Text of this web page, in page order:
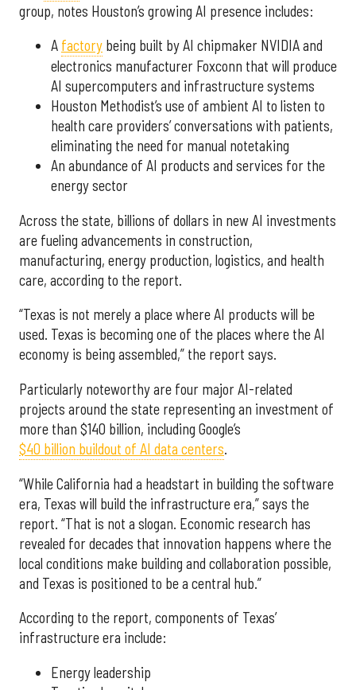
group, notes Houston’s growing AI presence includes:
A factory being built by AI chipmaker NVIDIA and
electronics manufacturer Foxconn that will produce
AI supercomputers and infrastructure systems
Houston Methodist’s use of ambient AI to listen to
health care providers’ conversations with patients,
eliminating the need for manual notetaking
An abundance of AI products and services for the
energy sector
Across the state, billions of dollars in new AI investments
are fueling advancements in construction,
manufacturing, energy production, logistics, and health
care, according to the report.
“Texas is not merely a place where AI products will be
used. Texas is becoming one of the places where the AI
economy is being assembled,” the report says.
Particularly noteworthy are four major AI-related
projects around the state representing an investment of
more than $140 billion, including Google’s
$40 billion buildout of AI data centers.
“While California had a headstart in building the software
era, Texas will build the infrastructure era,” says the
report. “That is not a slogan. Economic research has
revealed for decades that innovation happens where the
local conditions make building and collaboration possible,
and Texas is positioned to be a central hub.”
According to the report, components of Texas’
infrastructure era include:
Energy leadership